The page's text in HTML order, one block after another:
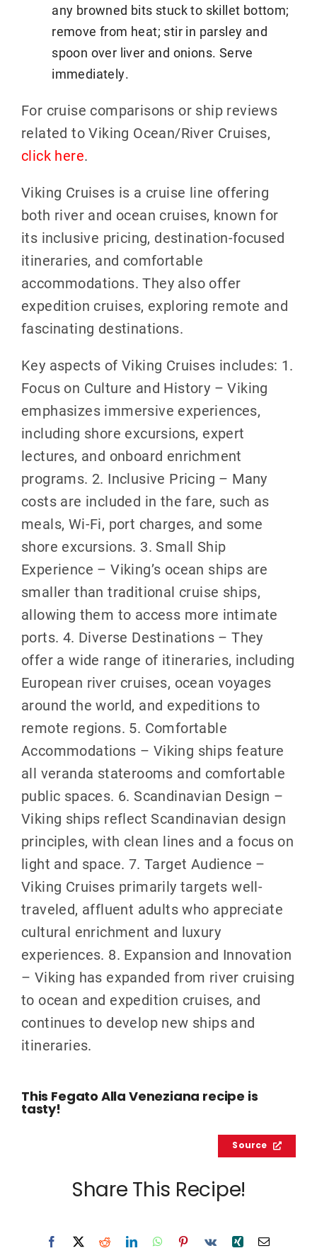
any browned bits stuck to skillet bottom;
remove from heat; stir in parsley and
spoon over liver and onions. Serve
immediately.
For cruise comparisons or ship reviews
related to Viking Ocean/River Cruises,
click here.
Viking Cruises is a cruise line offering
both river and ocean cruises, known for
its inclusive pricing, destination-focused
itineraries, and comfortable
accommodations. They also offer
expedition cruises, exploring remote and
fascinating destinations.
Key aspects of Viking Cruises includes: 1.
Focus on Culture and History – Viking
emphasizes immersive experiences,
including shore excursions, expert
lectures, and onboard enrichment
programs. 2. Inclusive Pricing – Many
costs are included in the fare, such as
meals, Wi-Fi, port charges, and some
shore excursions. 3. Small Ship
Experience – Viking’s ocean ships are
smaller than traditional cruise ships,
allowing them to access more intimate
ports. 4. Diverse Destinations – They
offer a wide range of itineraries, including
European river cruises, ocean voyages
around the world, and expeditions to
remote regions. 5. Comfortable
Accommodations – Viking ships feature
all veranda staterooms and comfortable
public spaces. 6. Scandinavian Design –
Viking ships reflect Scandinavian design
principles, with clean lines and a focus on
light and space. 7. Target Audience –
Viking Cruises primarily targets well-
traveled, affluent adults who appreciate
cultural enrichment and luxury
experiences. 8. Expansion and Innovation
– Viking has expanded from river cruising
to ocean and expedition cruises, and
continues to develop new ships and
itineraries.
This Fegato Alla Veneziana recipe is
tasty!
Source
Share This Recipe!